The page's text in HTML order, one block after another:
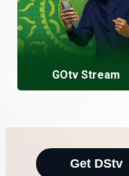
GOtv Stream
Get DStv